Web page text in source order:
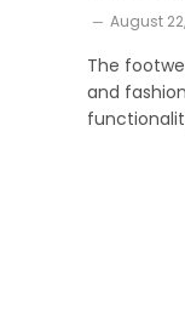
August
The
and